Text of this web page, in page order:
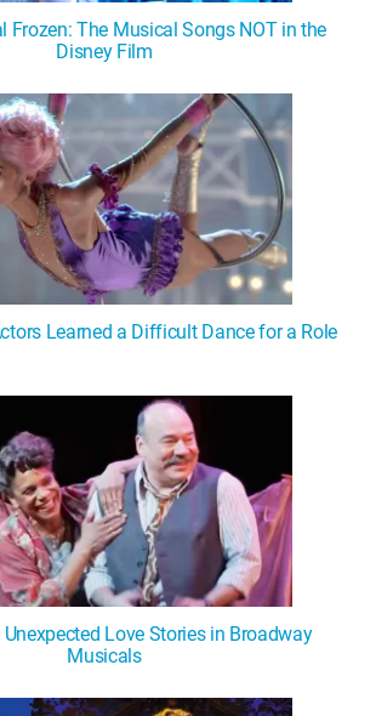
Frozen: The Musical Songs NOT in the
Disney Film
Learned a Difficult Dance for a Role
Love Stories in Broadway
Musicals